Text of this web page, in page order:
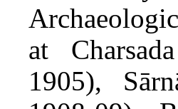
at
1905),